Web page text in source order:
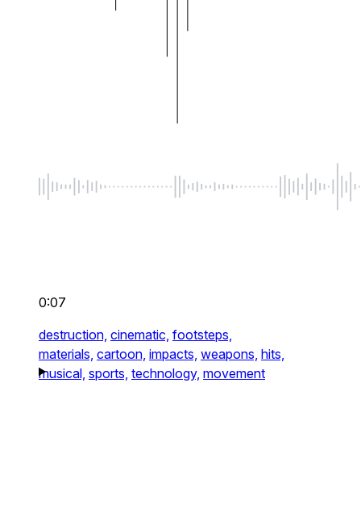
0:07
destruction, cinematic, footsteps,
materials, cartoon, impacts, weapons, hits,
musical, sports, technology, movement